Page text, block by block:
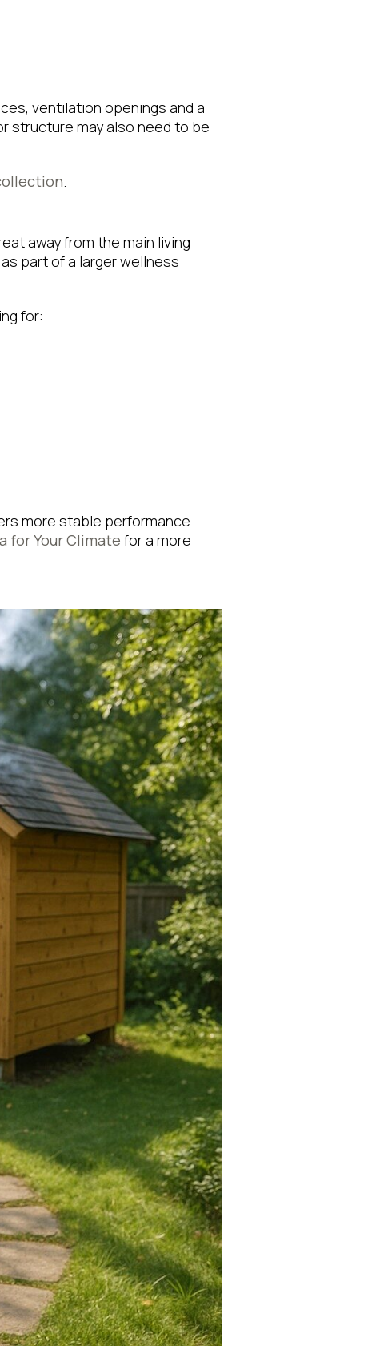
ventilation openings and a
structure may also need to be
away from the main living
part of a larger wellness
for:
more stable performance
for Your Climate for a more